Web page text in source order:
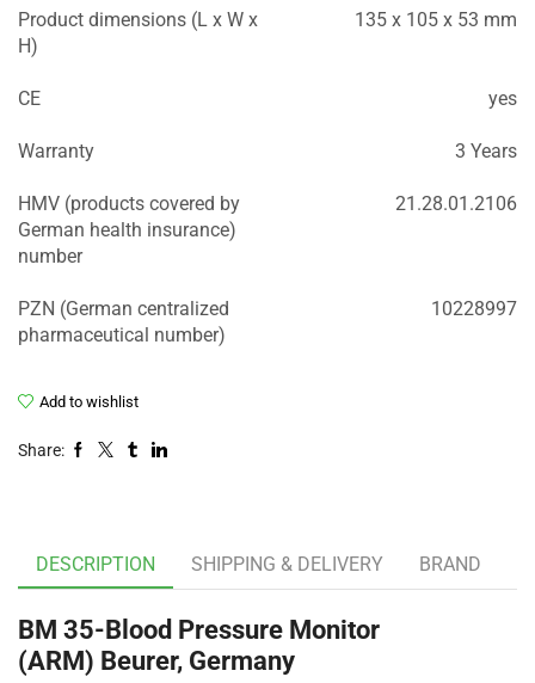
Product dimensions (L x W x
H)
135 x 105 x 53 mm
CE yes
Warranty 3 Years
HMV (products covered by
German health insurance)
number
21.28.01.2106
PZN (German centralized
pharmaceutical number)
10228997
Add to wishlist
Share:
DESCRIPTION SHIPPING & DELIVERY BRAND
BM 35-Blood Pressure Monitor
(ARM) Beurer, Germany